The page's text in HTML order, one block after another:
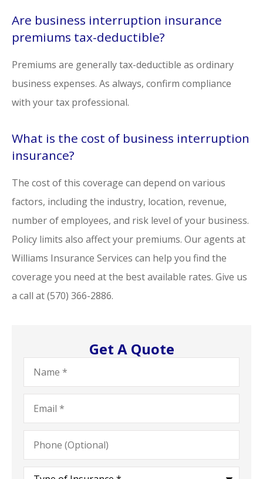
Are business interruption insurance
premiums tax-deductible?
Premiums are generally tax-deductible as ordinary
business expenses. As always, confirm compliance
with your tax professional.
What is the cost of business interruption
insurance?
The cost of this coverage can depend on various
factors, including the industry, location, revenue,
number of employees, and risk level of your business.
Policy limits also affect your premiums. Our agents at
Williams Insurance Services can help you find the
coverage you need at the best available rates. Give us
a call at (570) 366-2886.
Get A Quote
Name*
Email*
Phone
(Optional)
Type